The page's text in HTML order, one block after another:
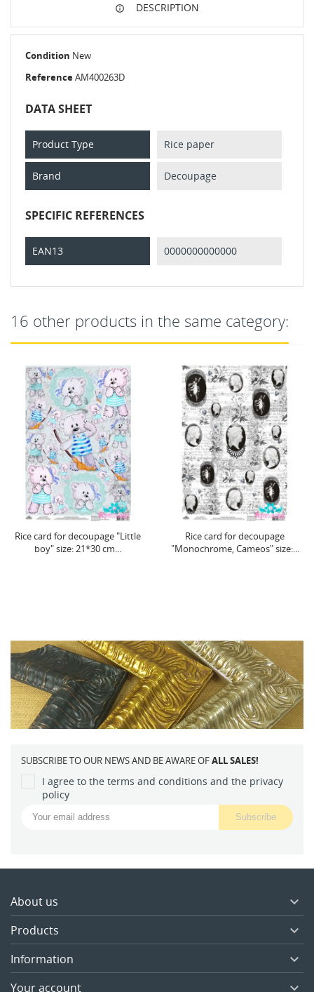
DESCRIPTION
Condition New
ReferenceAM400263D
DATA SHEET
Product Type Rice paper
Brand Decoupage
SPECIFIC REFERENCES
EAN13 0000000000000
16 other products in the same category:
Rice card for decoupage "Little
boy" size: 21*30 cm...
Rice card for decoupage
"Monochrome, Cameos" size:...
SUBSCRIBE TO OUR NEWS AND BE AWARE OFALL SALES!
I agree to the terms and conditions and the privacy
policy
About us 
Products 
Information 
Your account 